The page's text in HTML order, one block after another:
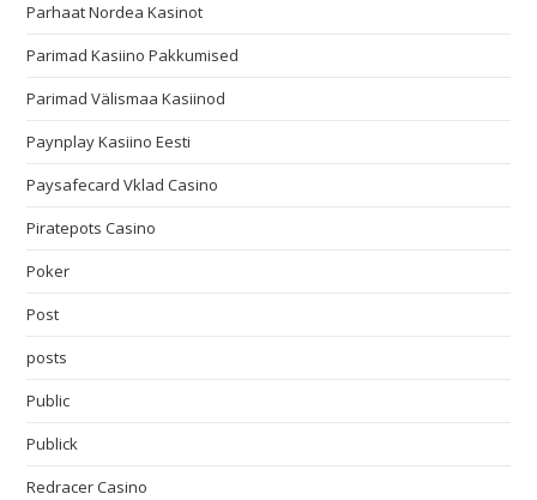
Parhaat Nordea Kasinot
Parimad Kasiino Pakkumised
Parimad Välismaa Kasiinod
Paynplay Kasiino Eesti
Paysafecard Vklad Casino
Piratepots Casino
Poker
Post
posts
Public
Publick
Redracer Casino